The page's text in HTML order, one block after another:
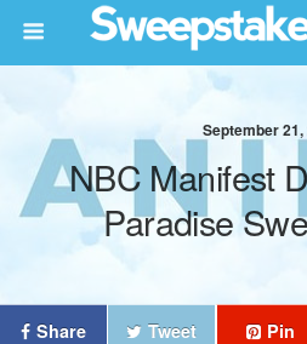
September 21,
NBC Manifest
Paradise
Share Tweet Pin